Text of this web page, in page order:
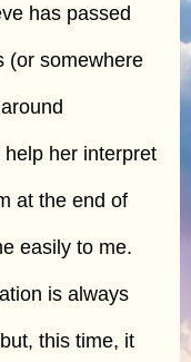
has passed
(or somewhere
her interpret
at the end of
easily to me.
is always
this time, it